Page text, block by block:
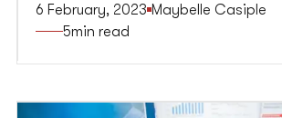
website’s reputation. To get the most
website popups, adhere to best
prioritise the user experience and
6 February, 2023 Maybelle Casiple
5min read